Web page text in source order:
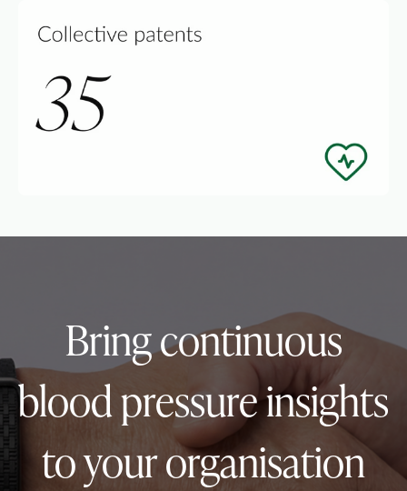
Bring continuous
blood pressure insights
to your organisation